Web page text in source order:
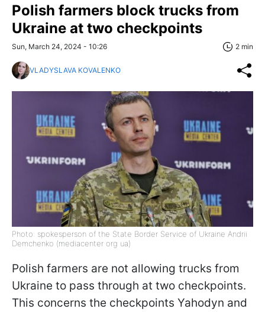
Polish farmers block trucks from
Ukraine at two checkpoints
Sun, March 24, 2024 - 10:26 2 min
VLADYSLAVA KOVALENKO
Photo: spokesperson of the State Border Service of Ukraine Andrii
Demchenko (mediacenter org ua)
Polish farmers are not allowing trucks from
Ukraine to pass through at two checkpoints.
This concerns the checkpoints Yahodyn and